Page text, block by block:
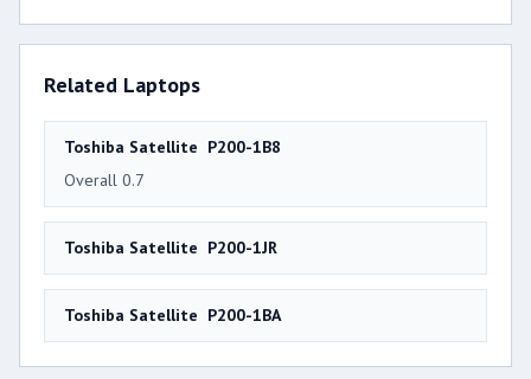
Related Laptops
Toshiba Satellite P200-1B8
Overall 0.7
Toshiba Satellite P200-1JR
Toshiba Satellite P200-1BA